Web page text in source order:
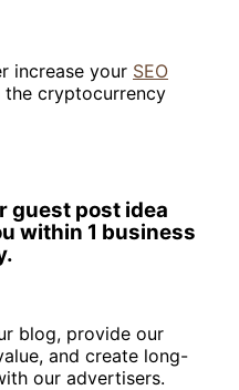
increase your SEO
cryptocurrency
guest post idea
within 1 business
blog, provide our
and create long-
our advertisers.